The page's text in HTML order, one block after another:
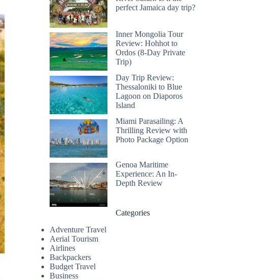
perfect Jamaica day trip?
Inner Mongolia Tour
Review: Hohhot to
Ordos (8-Day Private
Trip)
Day Trip Review:
Thessaloniki to Blue
Lagoon on Diaporos
Island
Miami Parasailing: A
Thrilling Review with
Photo Package Option
Genoa Maritime
Experience: An In-
Depth Review
Categories
Adventure Travel
Aerial Tourism
Airlines
Backpackers
Budget Travel
Business